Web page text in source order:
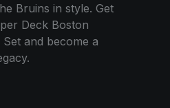
Bruins in style. Get
Deck Boston
and become a